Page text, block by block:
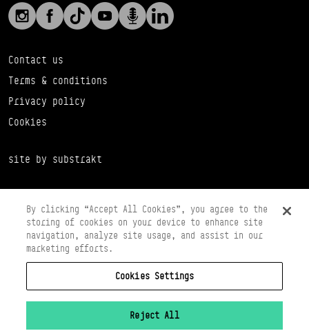
Social links
InstagramFacebookTikTokYouTubePodcast
Footer Auxiliary Links
Contact us
Terms & conditions
Privacy policy
Cookies
site by substrakt
Copyright © 2026 Scottish Ballet
Registered in Scotland Number SC065497
Registered Charity Number SC008037
VAT Registration No 261 5097 64
By clicking “Accept All Cookies”, you agree to the
storing of cookies on your device to enhance site
navigation, analyze site usage, and assist in our
marketing efforts.
Cookies Settings
Reject All